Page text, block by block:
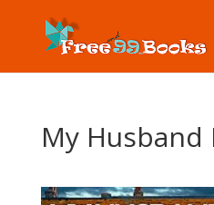
My